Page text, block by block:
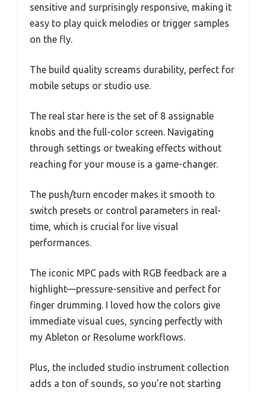
sensitive and surprisingly responsive, making it
easy to play quick melodies or trigger samples
on the fly.
The build quality screams durability, perfect for
mobile setups or studio use.
The real star here is the set of 8 assignable
knobs and the full-color screen. Navigating
through settings or tweaking effects without
reaching for your mouse is a game-changer.
The push/turn encoder makes it smooth to
switch presets or control parameters in real-
time, which is crucial for live visual
performances.
The iconic MPC pads with RGB feedback are a
highlight—pressure-sensitive and perfect for
finger drumming. I loved how the colors give
immediate visual cues, syncing perfectly with
my Ableton or Resolume workflows.
Plus, the included studio instrument collection
adds a ton of sounds, so you’re not starting